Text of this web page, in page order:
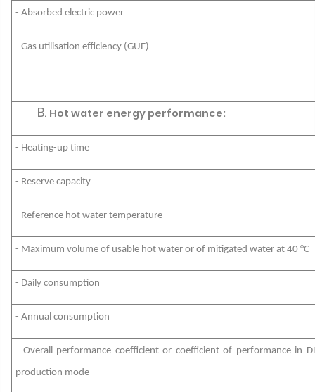
- Absorbed electric power
- Gas utilisation efficiency (GUE)
Hot water energy performance:
- Heating-up time
- Reserve capacity
- Reference hot water temperature
- Maximum volume of usable hot water or of mitigated water at 40 °C
- Daily consumption
- Annual consumption
- Overall performance coefficient or coefficient of performance in
production mode